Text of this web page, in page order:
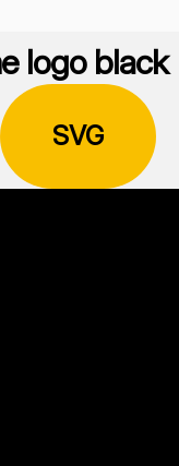
logo black
SVG